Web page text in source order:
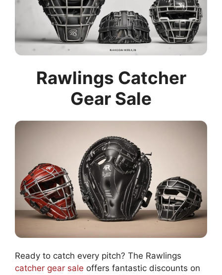
Rawlings Catcher
Gear Sale
Ready to catch every pitch? The Rawlings
catcher gear sale offers fantastic discounts on